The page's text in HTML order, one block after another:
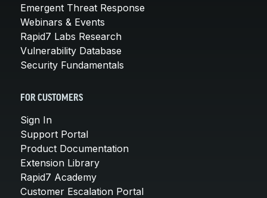
Emergent Threat Response
Webinars & Events
Rapid7 Labs Research
Vulnerability Database
Security Fundamentals
FOR CUSTOMERS
Sign In
Support Portal
Product Documentation
Extension Library
Rapid7 Academy
Customer Escalation Portal